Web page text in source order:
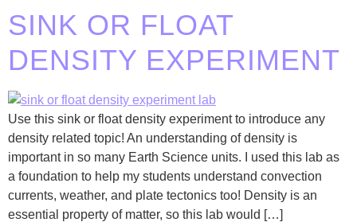
SINK OR FLOAT
DENSITY EXPERIMENT
Use this sink or float density experiment to introduce any
density related topic! An understanding of density is
important in so many Earth Science units. I used this lab as
a foundation to help my students understand convection
currents, weather, and plate tectonics too! Density is an
essential property of matter, so this lab would […]